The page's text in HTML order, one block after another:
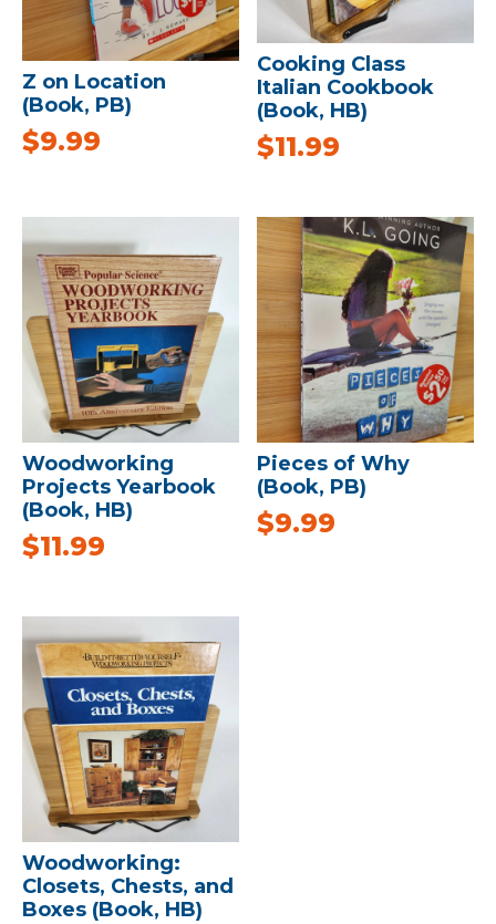
Z on Location
(Book, PB)
$9.99
Cooking Class
Italian Cookbook
(Book, HB)
$11.99
Woodworking
Projects Yearbook
(Book, HB)
$11.99
Pieces of Why
(Book, PB)
$9.99
Woodworking:
Closets, Chests, and
Boxes (Book, HB)